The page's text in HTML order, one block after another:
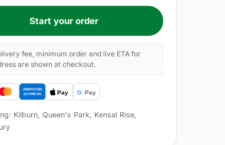
Start your order
fee, minimum order and live ETA for
are shown at checkout.
Kilburn, Queen's Park, Kensal Rise,